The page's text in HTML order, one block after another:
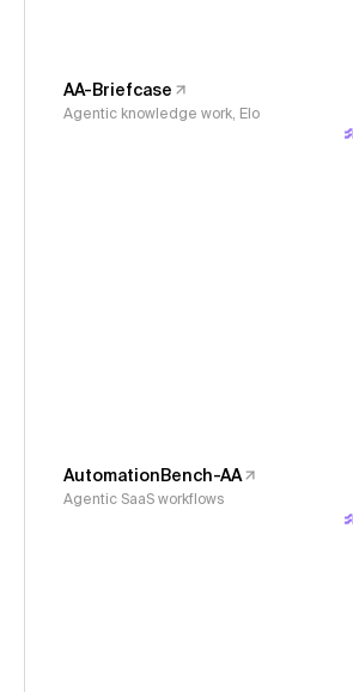
AA-Briefcase
Agentic knowledge work, Elo
AutomationBench-AA
Agentic SaaS workflows